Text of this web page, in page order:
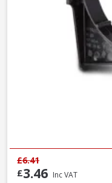
£3.46 Inc VAT
£6.41